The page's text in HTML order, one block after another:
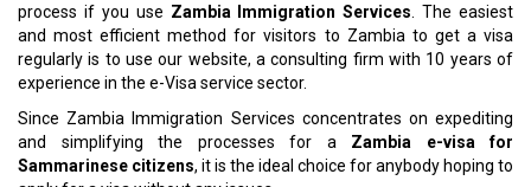
process if you use Zambia Immigration Services . The easiest
and most efficient method for visitors to Zambia to get a visa
regularly is to use our website, a consulting firm with 10 years of
experience in the e-Visa service sector.
Since Zambia Immigration Services concentrates on expediting
and simplifying the processes for a Zambia e-visa for
Sammarinese citizens, it is the ideal choice for anybody hoping to